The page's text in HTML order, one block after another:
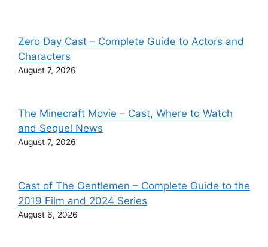
Zero Day Cast – Complete Guide to Actors and
Characters
August 7, 2026
The Minecraft Movie – Cast, Where to Watch
and Sequel News
August 7, 2026
Cast of The Gentlemen – Complete Guide to the
2019 Film and 2024 Series
August 6, 2026